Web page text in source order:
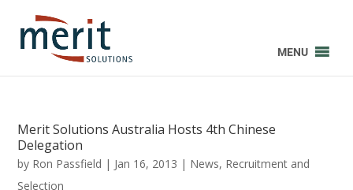
MENU
Merit Solutions Australia Hosts 4th Chinese
Delegation
by Ron Passfield | Jan 16, 2013 | News, Recruitment and
Selection